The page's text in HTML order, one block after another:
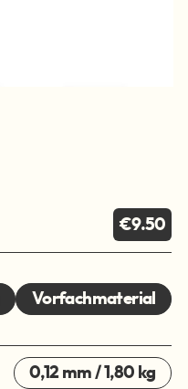
€9.50
Vorfachmaterial
0,12 mm / 1,80 kg